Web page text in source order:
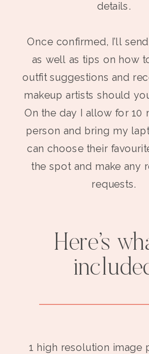
details.
Once confirmed, I’ll
as well as tips on how
outfit suggestions and
makeup artists should
On the day I allow for 10
person and bring my
can choose their
the spot and make any
requests.
Here’s
1 high resolution image